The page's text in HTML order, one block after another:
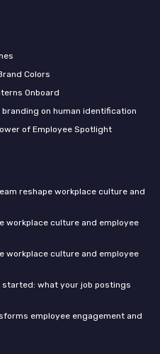
Colors
Onboard
on human identification
of Employee Spotlight
reshape workplace culture and
workplace culture and employee
workplace culture and employee
what your job postings
employee engagement and